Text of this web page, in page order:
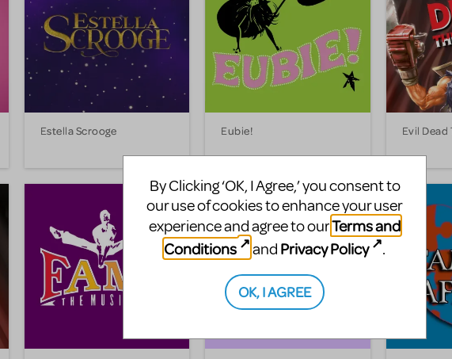
Estella Scrooge Eubie! Evil Dead
By Clicking ‘OK, I Agree,’ you consent to
our use of cookies to enhance your user
experience and agree to ourTerms and
Conditions
and Privacy Policy .
OK, I AGREE